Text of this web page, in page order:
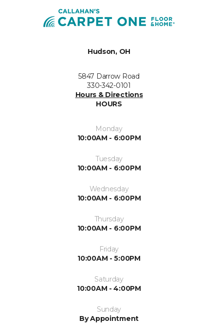
Hudson, OH
5847 Darrow Road
330-342-0101
Hours & Directions
HOURS
Monday
10:00AM - 6:00PM
Tuesday
10:00AM - 6:00PM
Wednesday
10:00AM - 6:00PM
Thursday
10:00AM - 6:00PM
Friday
10:00AM - 5:00PM
Saturday
10:00AM - 4:00PM
Sunday
By Appointment